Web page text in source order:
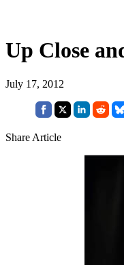
Up Close
July 17, 2012
Share Article